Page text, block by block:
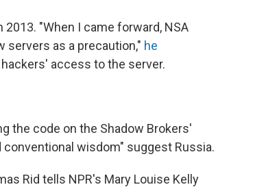
"When I came forward, NSA
as a precaution," he
access to the server.
the code on the Shadow Brokers'
wisdom" suggest Russia.
Rid tells NPR's Mary Louise Kelly